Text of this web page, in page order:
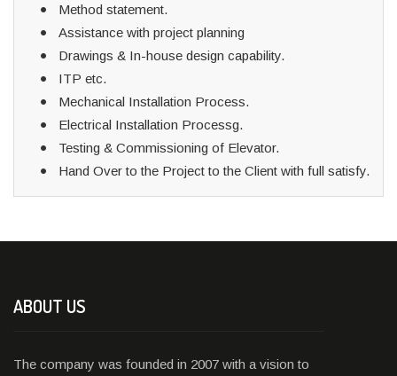
Method statement.
Assistance with project planning
Drawings & In-house design capability.
ITP etc.
Mechanical Installation Process.
Electrical Installation Processg.
Testing & Commissioning of Elevator.
Hand Over to the Project to the Client with full satisfy.
ABOUT US
The company was founded in 2007 with a vision to